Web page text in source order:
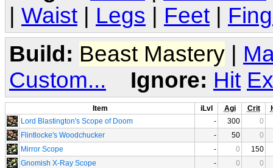
| Waist | Legs | Feet |
Build: Beast Mastery
Custom...
Ignore: Hit
Item iLvl Agi Crit
Lord Blastington's Scope of Doom
- 300
0
Flintlocke's Woodchucker
- 50
0
Mirror Scope
- 0
150
Gnomish X-Ray Scope
- 0
0